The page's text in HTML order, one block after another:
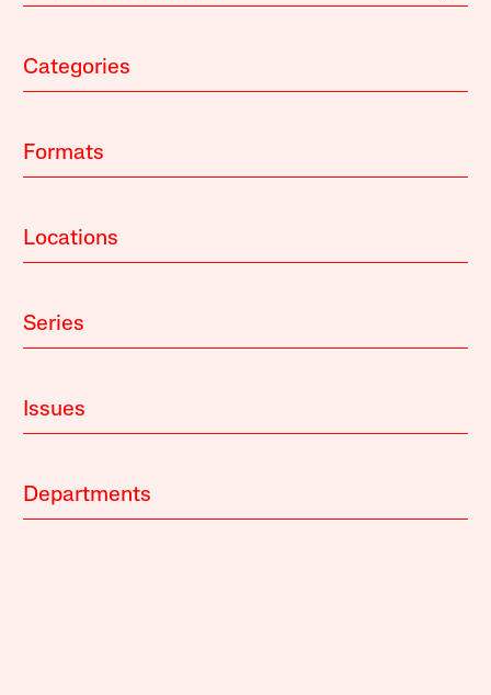
Categories
Formats
Locations
Series
Issues
Departments